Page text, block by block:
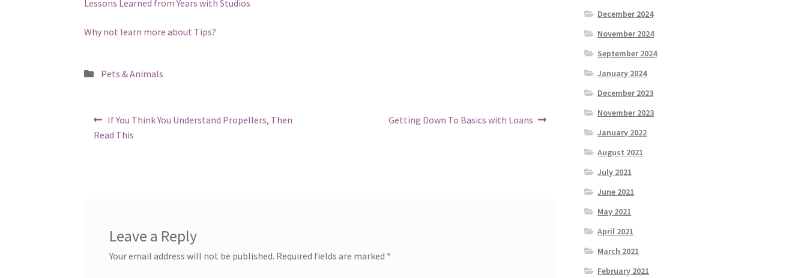
Lessons Learned from Years with Studios
Why not learn more about Tips?
Posted
Pets & Animals
Post
navigation
Previous
post:
If You Think You Understand Propellers, Then
Read This
Next
Getting Down To Basics with Loans
Leave a Reply
Your email address will not be published. Required fields are marked *
December 2024
November 2024
September 2024
January 2024
December 2023
November 2023
January 2022
August 2021
July 2021
June 2021
May 2021
April 2021
March 2021
February 2021